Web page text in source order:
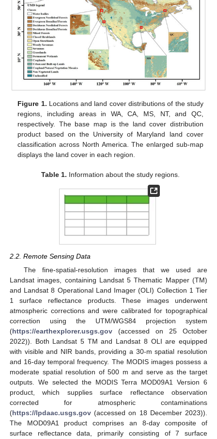
Figure 1. Locations and land cover distributions of the study
regions, including areas in WA, CA, MS, NT, and QC,
respectively. The base map is the land cover distribution
product based on the University of Maryland land cover
classification across North America. The enlarged sub-map
displays the land cover in each region.
Table 1. Information about the study regions.
2.2. Remote Sensing Data
The fine-spatial-resolution images that we used are
Landsat images, containing Landsat 5 Thematic Mapper (TM)
and Landsat 8 Operational Land Imager (OLI) Collection 1 Tier
1 surface reflectance products. These images underwent
atmospheric corrections and were calibrated for topographical
correction using the UTM/WGS84 projection system
(https://earthexplorer.usgs.gov (accessed on 25 October
2022)). Both Landsat 5 TM and Landsat 8 OLI are equipped
with visible and NIR bands, providing a 30-m spatial resolution
and 16-day temporal frequency. The MODIS images possess a
moderate spatial resolution of 500 m and serve as the target
outputs. We selected the MODIS Terra MOD09A1 Version 6
product, which supplies surface reflectance observation
corrected for atmospheric contaminations
(https://lpdaac.usgs.gov (accessed on 18 December 2023)).
The MOD09A1 product comprises an 8-day composite of
surface reflectance data, primarily consisting of 7 surface